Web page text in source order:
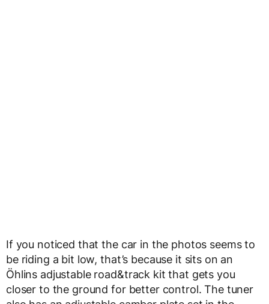
If you noticed that the car in the photos seems to
be riding a bit low, that’s because it sits on an
Öhlins adjustable road&track kit that gets you
closer to the ground for better control. The tuner